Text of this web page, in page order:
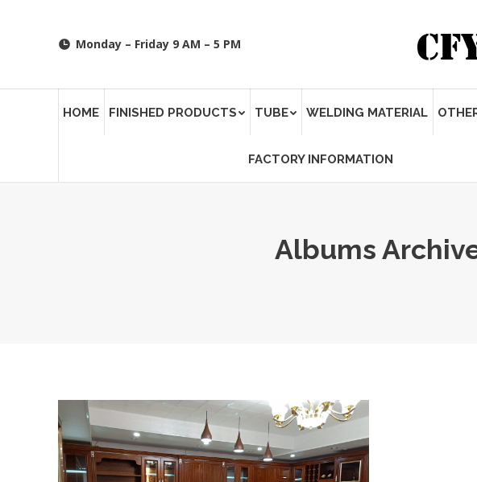
Monday – Friday 9 AM – 5 PM
HOME FINISHED PRODUCTS TUBE WELDING MATERIAL
FACTORY INFORMATION
Albums